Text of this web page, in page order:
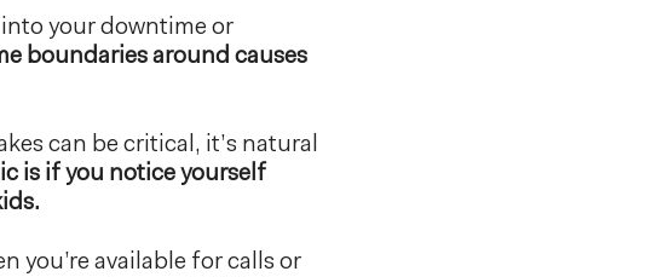
your downtime or
boundaries around causes
can be critical, it’s natural
is if you notice yourself
you’re available for calls or